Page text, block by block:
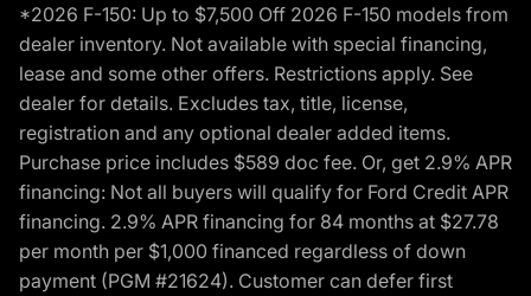
*2026 F-150: Up to $7,500 Off 2026 F-150 models from
dealer inventory. Not available with special financing,
lease and some other offers. Restrictions apply. See
dealer for details. Excludes tax, title, license,
registration and any optional dealer added items.
Purchase price includes $589 doc fee. Or, get 2.9% APR
financing: Not all buyers will qualify for Ford Credit APR
financing. 2.9% APR financing for 84 months at $27.78
per month per $1,000 financed regardless of down
payment (PGM #21624). Customer can defer first